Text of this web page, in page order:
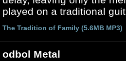
played on a traditional
The Tradition of Family (5.6MB MP3)
odbol Metal